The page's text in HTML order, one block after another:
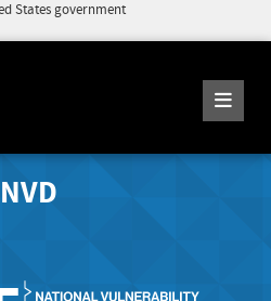
States government
NVD